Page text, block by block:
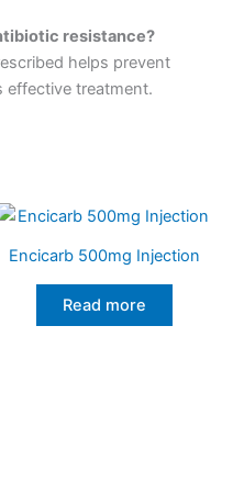
resistance?
helps prevent
effective treatment.
Encicarb 500mg Injection
Read more